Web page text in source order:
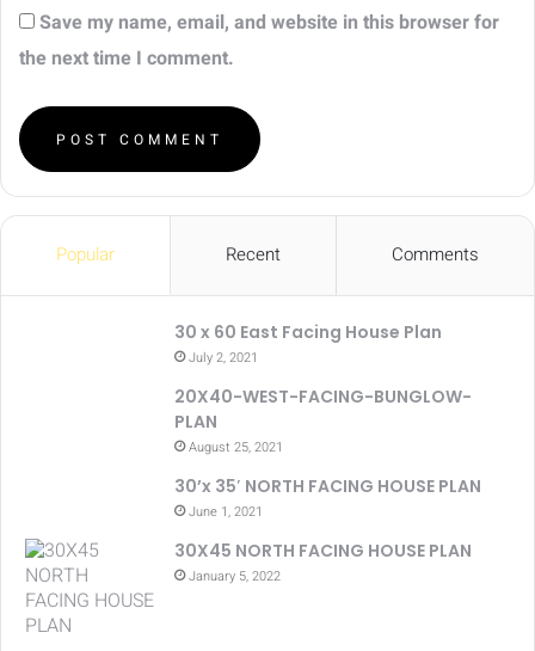
Save my name, email, and website in this browser for
the next time I comment.
Popular Recent Comments
30 x 60 East Facing House Plan
July 2, 2021
20X40-WEST-FACING-BUNGLOW-
PLAN
August 25, 2021
30’x 35′ NORTH FACING HOUSE PLAN
June 1, 2021
30X45 NORTH FACING HOUSE PLAN
January 5, 2022